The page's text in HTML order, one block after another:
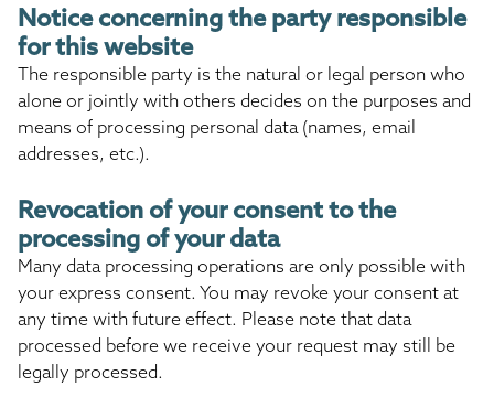
Notice concerning the party responsible
for this website
The responsible party is the natural or legal person who
alone or jointly with others decides on the purposes and
means of processing personal data (names, email
addresses, etc.).
Revocation of your consent to the
processing of your data
Many data processing operations are only possible with
your express consent. You may revoke your consent at
any time with future effect. Please note that data
processed before we receive your request may still be
legally processed.